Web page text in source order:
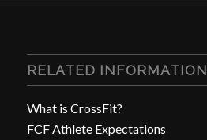
RELATED INFORMATION
What is CrossFit?
FCF Athlete Expectations